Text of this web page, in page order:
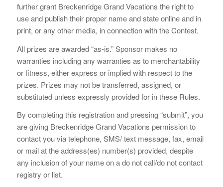
further grant Breckenridge Grand Vacations the right to
use and publish their proper name and state online and in
print, or any other media, in connection with the Contest.
All prizes are awarded “as-is.” Sponsor makes no
warranties including any warranties as to merchantability
or fitness, either express or implied with respect to the
prizes. Prizes may not be transferred, assigned, or
substituted unless expressly provided for in these Rules.
By completing this registration and pressing “submit”, you
are giving Breckenridge Grand Vacations permission to
contact you via telephone, SMS/ text message, fax, email
or mail at the address(es) number(s) provided, despite
any inclusion of your name on a do not call/do not contact
registry or list.